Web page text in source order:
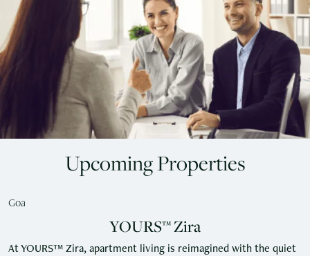
Upcoming Properties
Goa
YOURS™ Zira
At YOURS™ Zira, apartment living is reimagined with the quiet